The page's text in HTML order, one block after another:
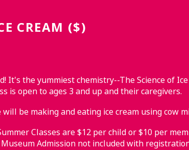
CREAM ($)
It's the yummiest chemistry--The Science of
is open to ages 3 and up and their caregivers.
will be making and eating ice cream using cow
Classes are $12 per child or $10 per
Admission not included with